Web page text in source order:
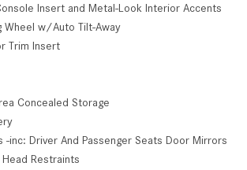
Insert and Metal-Look Interior Accents
Wheel w/Auto Tilt-Away
Trim Insert
Concealed Storage
-inc: Driver And Passenger Seats Door Mirrors
Restraints